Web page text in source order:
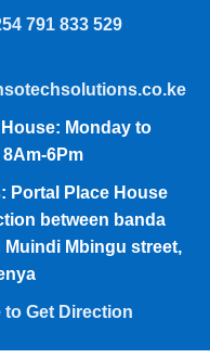
791 833 529
Monday to
6Pm
Portal Place House
between banda
Muindi Mbingu street,
to Get Direction